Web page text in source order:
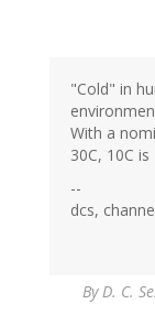
"Cold" in
With a
30C, 10C
--
dcs,
ByD. C.